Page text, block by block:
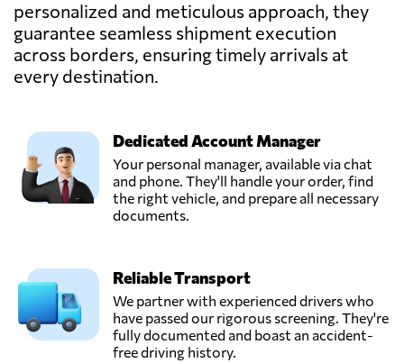
personalized and meticulous approach, they
guarantee seamless shipment execution
across borders, ensuring timely arrivals at
every destination.
Dedicated Account Manager
Your personal manager, available via chat
and phone. They'll handle your order, find
the right vehicle, and prepare all necessary
documents.
Reliable Transport
We partner with experienced drivers who
have passed our rigorous screening. They're
fully documented and boast an accident-
free driving history.